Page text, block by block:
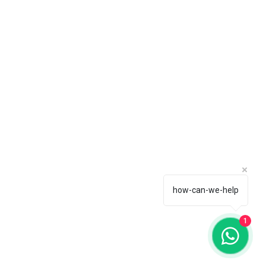
how-can-we-help
1